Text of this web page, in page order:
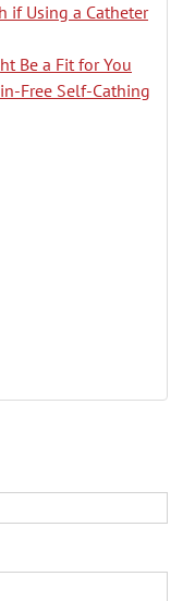
if Using a Catheter
Be a Fit for You
Free Self-Cathing